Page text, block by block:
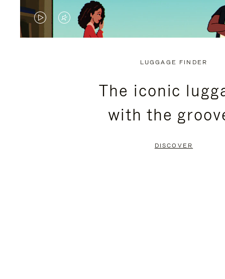
VIDEO
VIDEO
PRESS
LUGGAGE FINDER
The iconic
with the
DISCOVER